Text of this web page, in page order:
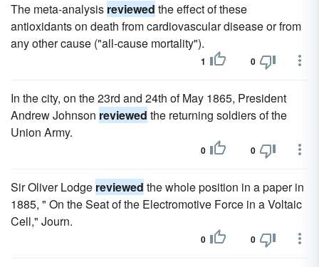
The meta-analysis reviewed the effect of these
antioxidants on death from cardiovascular disease or from
any other cause ("all-cause mortality").
1 0
In the city, on the 23rd and 24th of May 1865, President
Andrew Johnson reviewed the returning soldiers of the
Union Army.
0 0
Sir Oliver Lodge reviewed the whole position in a paper in
1885, " On the Seat of the Electromotive Force in a Voltaic
Cell," Journ.
0 0